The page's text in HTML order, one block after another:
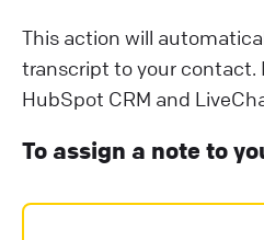
This action will
transcript to your contact.
HubSpot CRM and
To assign a note to